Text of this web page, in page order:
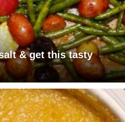
& get this tasty